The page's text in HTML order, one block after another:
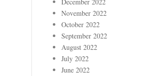
December 2022
November 2022
October 2022
September 2022
August 2022
July 2022
June 2022